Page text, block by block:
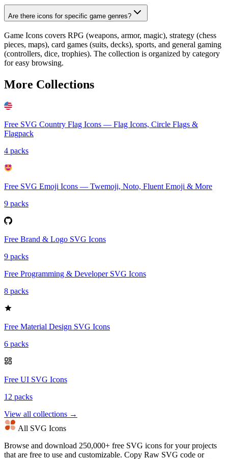
Are there icons for specific game genres?
Game Icons covers RPG (weapons, armor, magic), strategy (chess
pieces, maps), card games (suits, decks), sports, and general gaming
(controllers, dice, trophies). The collection is organized by category
for easy browsing.
More Collections
Free SVG Country Flag Icons — Flag Icons, Circle Flags &
Flagpack
4 packs
Free SVG Emoji Icons — Twemoji, Noto, Fluent Emoji & More
9 packs
Free Brand & Logo SVG Icons
9 packs
Free Programming & Developer SVG Icons
8 packs
Free Material Design SVG Icons
6 packs
Free UI SVG Icons
12 packs
View all collections →
All SVG Icons
Browse and download 250,000+ free SVG icons for your projects
that are free to use and customizable. Copy Raw SVG code or